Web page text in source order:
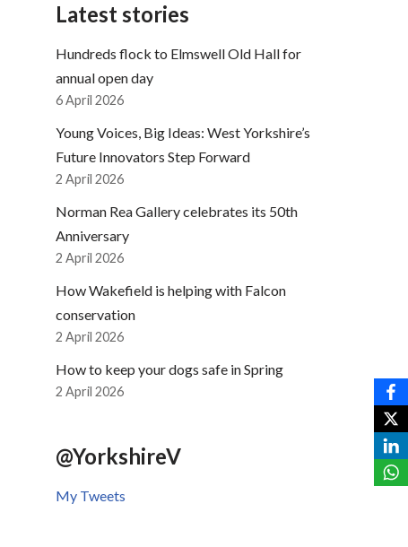
Latest stories
Hundreds flock to Elmswell Old Hall for
annual open day
6 April 2026
Young Voices, Big Ideas: West Yorkshire’s
Future Innovators Step Forward
2 April 2026
Norman Rea Gallery celebrates its 50th
Anniversary
2 April 2026
How Wakefield is helping with Falcon
conservation
2 April 2026
How to keep your dogs safe in Spring
2 April 2026
@YorkshireV
My Tweets